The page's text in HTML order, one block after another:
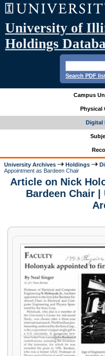
University of
Holdings
Search PDF
Campus
Physical
Digital
University Archives Holdings
Appointment as Bardeen Chair
Article on Nick
Bardeen Chair